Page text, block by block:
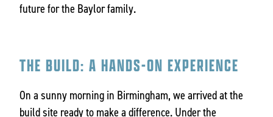
future for the Baylor family.
THE BUILD: A HANDS-ON EXPERIENCE
On a sunny morning in Birmingham, we arrived at the
build site ready to make a difference. Under the